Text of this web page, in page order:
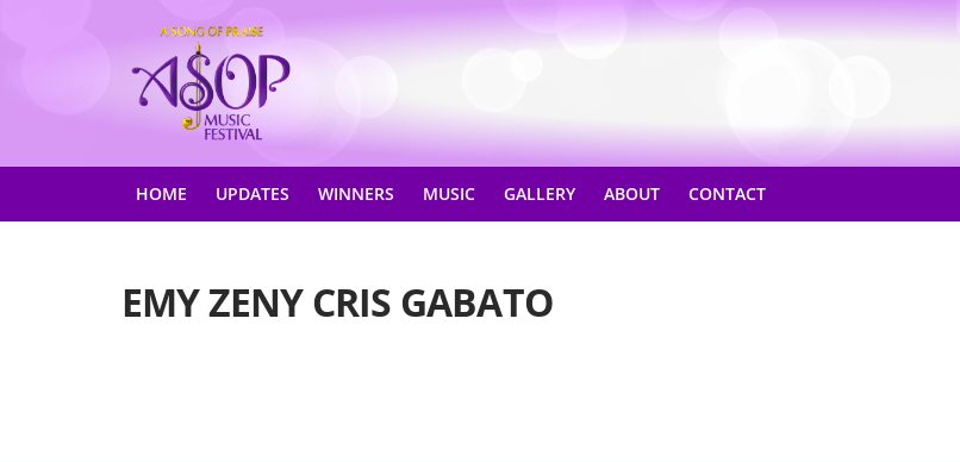
HOME UPDATES WINNERS MUSIC GALLERY ABOUT CONTACT
EMY ZENY CRIS GABATO